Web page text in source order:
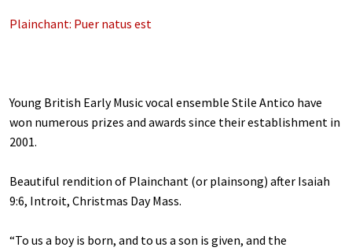
Plainchant: Puer natus est
Young British Early Music vocal ensemble Stile Antico have
won numerous prizes and awards since their establishment in
2001.
Beautiful rendition of Plainchant (or plainsong) after Isaiah
9:6, Introit, Christmas Day Mass.
“To us a boy is born, and to us a son is given, and the